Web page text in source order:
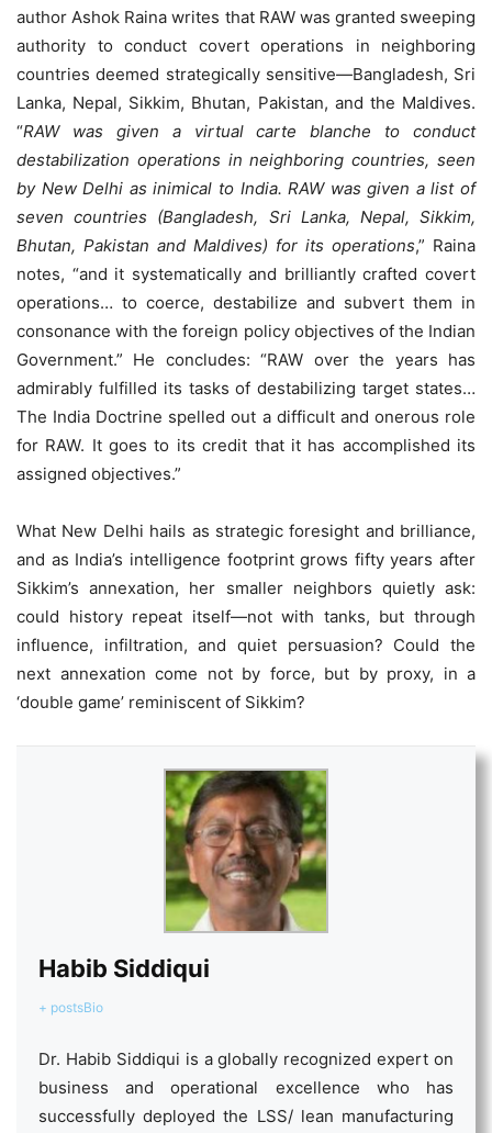
author Ashok Raina writes that RAW was granted sweeping
authority to conduct covert operations in neighboring
countries deemed strategically sensitive—Bangladesh, Sri
Lanka, Nepal, Sikkim, Bhutan, Pakistan, and the Maldives.
“RAW was given a virtual carte blanche
to conduct
destabilization operations in neighboring countries, seen
by New Delhi as inimical to India. RAW was given a list of
seven countries (Bangladesh, Sri Lanka, Nepal, Sikkim,
Bhutan, Pakistan and Maldives) for its operations,” Raina
notes, “and it systematically and brilliantly crafted covert
operations… to coerce, destabilize and subvert them in
consonance with the foreign policy objectives of the Indian
Government.” He concludes: “RAW over the years has
admirably fulfilled its tasks of destabilizing target states…
The India Doctrine spelled out a difficult and onerous role
for RAW. It goes to its credit that it has accomplished its
assigned objectives.”
What New Delhi hails as strategic foresight and brilliance,
and as India’s intelligence footprint grows fifty years after
Sikkim’s annexation, her smaller neighbors quietly ask:
could history repeat itself—not with tanks, but through
influence, infiltration, and quiet persuasion? Could the
next annexation come not by force, but by proxy, in a
‘double game’ reminiscent of Sikkim?
Habib Siddiqui
+ postsBio
Dr. Habib Siddiqui is a globally recognized expert on
business and operational excellence who has
successfully deployed the LSS/ lean manufacturing